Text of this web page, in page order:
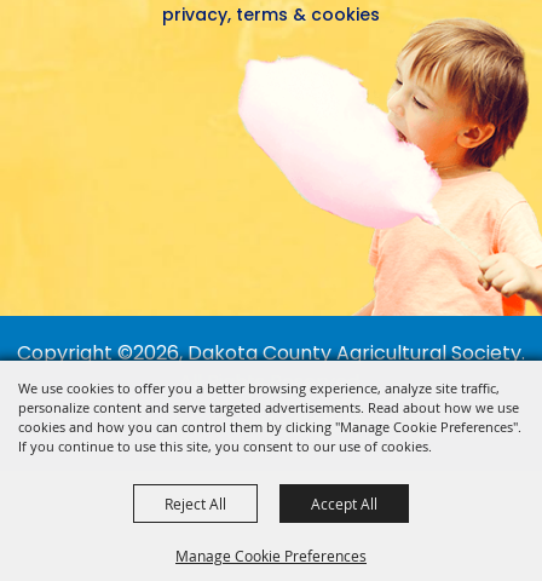
We use cookies to offer you a better browsing experience, analyze site traffic,
personalize content and serve targeted advertisements. Read about how we use
cookies and how you can control them by clicking "Manage Cookie Preferences".
If you continue to use this site, you consent to our use of cookies.
Manage Cookie Preferences
Reject All Accept All
privacy, terms & cookies
Copyright ©2026, Dakota County Agricultural Society.
All Rights Reserved.
Powered by